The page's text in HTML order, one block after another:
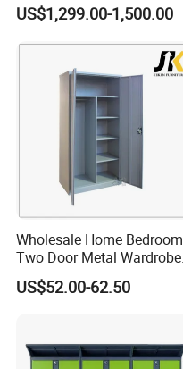
US$1,299.00-1,500.00
Wholesale Home Bedroom
Two Door Metal Wardrobe
Steel Almirah Design
US$52.00-62.50